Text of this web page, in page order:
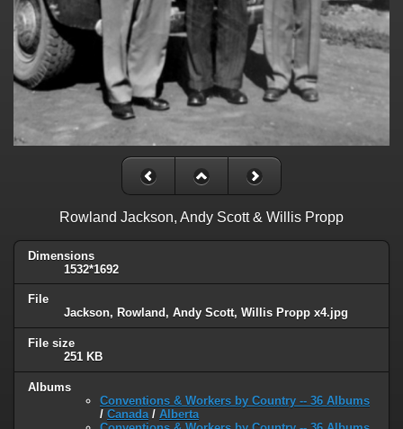
Rowland Jackson, Andy Scott & Willis Propp
Dimensions
1532*1692
File
Jackson, Rowland, Andy Scott, Willis Propp x4.jpg
File size
251 KB
Albums
Conventions & Workers by Country -- 36 Albums
/ Canada/ Alberta